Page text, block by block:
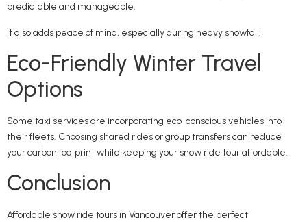
predictable and manageable.
It also adds peace of mind, especially during heavy snowfall.
Eco-Friendly Winter Travel
Options
Some taxi services are incorporating eco-conscious vehicles into
their fleets. Choosing shared rides or group transfers can reduce
your carbon footprint while keeping your snow ride tour affordable.
Conclusion
Affordable snow ride tours in Vancouver offer the perfect